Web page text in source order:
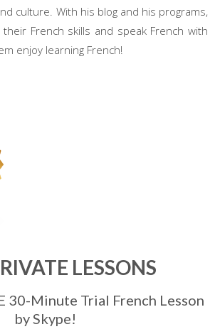
culture. With his blog and his programs,
French skills and speak French with
enjoy learning French!
LESSONS
30-Minute Trial French Lesson
by Skype!